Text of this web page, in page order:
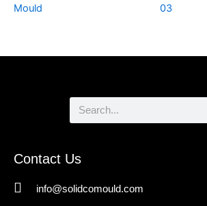
Mould
03
Search
Contact Us
info@solidcomould.com